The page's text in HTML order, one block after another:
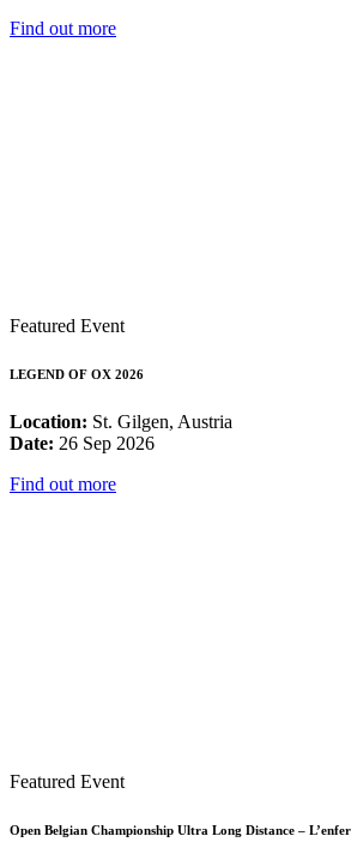
Find out more
Featured Event
LEGEND OF OX 2026
Location: St. Gilgen, Austria
Date: 26 Sep 2026
Find out more
Featured Event
Open Belgian Championship Ultra Long Distance –